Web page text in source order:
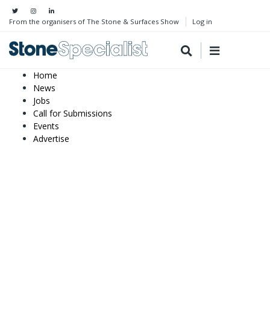
From the organisers of The Stone & Surfaces Show Log in
Home
News
Jobs
Call for Submissions
Events
Advertise